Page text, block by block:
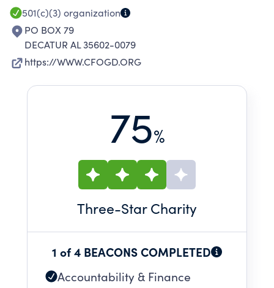
501(c)(3) organization
PO BOX 79
DECATUR AL 35602-0079
https://WWW.CFOGD.ORG
75%
Three-Star Charity
1 of 4 BEACONS COMPLETED
Accountability & Finance